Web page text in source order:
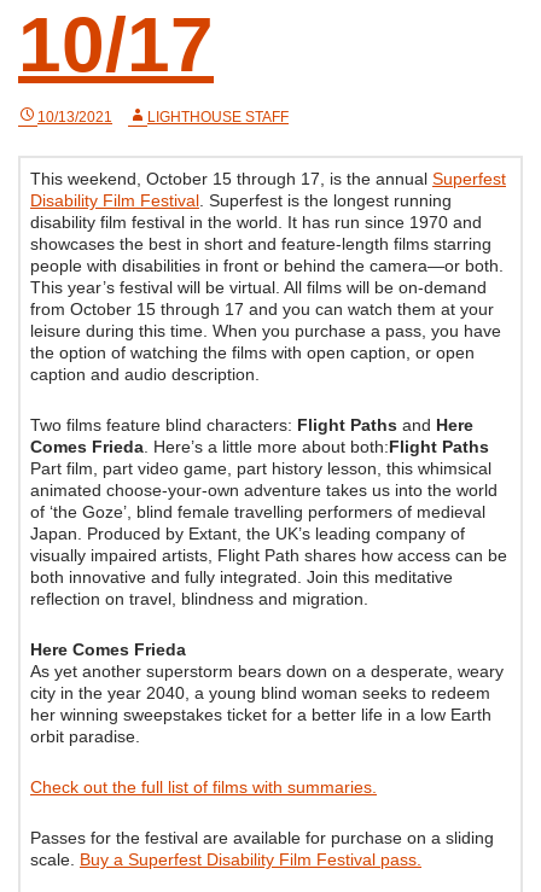
10/17
10/13/2021 LIGHTHOUSE STAFF
This weekend, October 15 through 17, is the annual Superfest
Disability Film Festival . Superfest is the longest running
disability film festival in the world. It has run since 1970 and
showcases the best in short and feature-length films starring
people with disabilities in front or behind the camera—or both.
This year’s festival will be virtual. All films will be on-demand
from October 15 through 17 and you can watch them at your
leisure during this time. When you purchase a pass, you have
the option of watching the films with open caption, or open
caption and audio description.
Two films feature blind characters: Flight Paths and Here
Comes Frieda . Here’s a little more about both:Flight Paths
Part film, part video game, part history lesson, this whimsical
animated choose-your-own adventure takes us into the world
of ‘the Goze’, blind female travelling performers of medieval
Japan. Produced by Extant, the UK’s leading company of
visually impaired artists, Flight Path shares how access can be
both innovative and fully integrated. Join this meditative
reflection on travel, blindness and migration.
Here Comes Frieda
As yet another superstorm bears down on a desperate, weary
city in the year 2040, a young blind woman seeks to redeem
her winning sweepstakes ticket for a better life in a low Earth
orbit paradise.
Check out the full list of films with summaries.
Passes for the festival are available for purchase on a sliding
scale. Buy a Superfest Disability Film Festival pass.